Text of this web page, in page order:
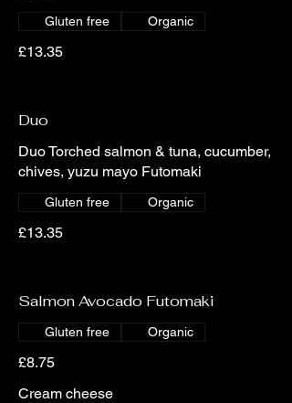
£13.35
Gluten free Organic
Duo
Duo Torched salmon & tuna, cucumber,
chives, yuzu mayo Futomaki
£13.35
Gluten free Organic
Salmon Avocado Futomaki
£8.75
Gluten free Organic
Cream cheese